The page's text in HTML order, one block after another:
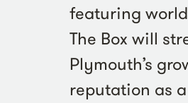
featuring
The Box will
Plymouth’s
reputation as